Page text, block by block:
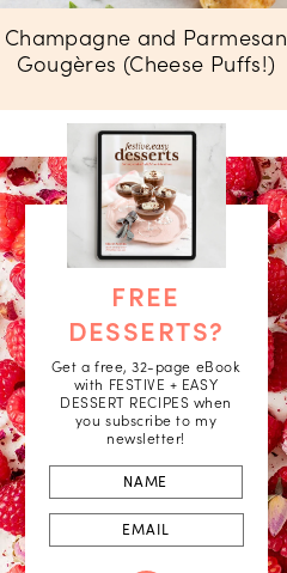
Champagne and Parmesan
Gougères (Cheese Puffs!)
FREE
DESSERTS?
Get a free, 32-page eBook
with FESTIVE + EASY
DESSERT RECIPES when
you subscribe to my
newsletter!
First